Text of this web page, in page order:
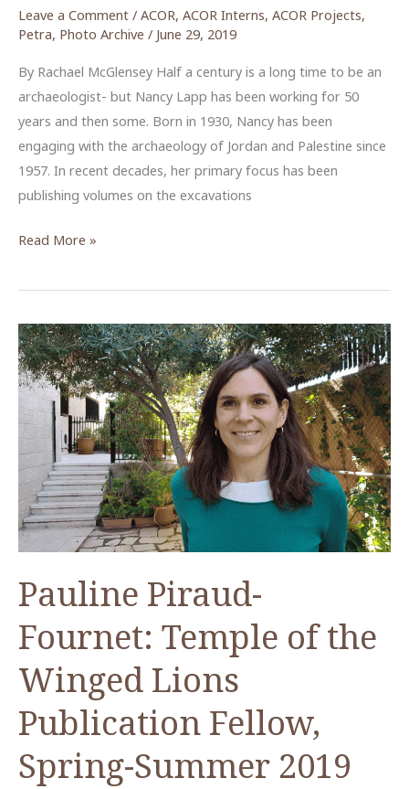
Leave a Comment / ACOR, ACOR Interns, ACOR Projects,
Petra, Photo Archive / June 29, 2019
By Rachael McGlensey Half a century is a long time to be an
archaeologist- but Nancy Lapp has been working for 50
years and then some. Born in 1930, Nancy has been
engaging with the archaeology of Jordan and Palestine since
1957. In recent decades, her primary focus has been
publishing volumes on the excavations
Images
a
Dedicated
to
Archaeology:
The
Paul
and
Nancy
Lapp
Collection
ACOR
Read More »
Pauline Piraud-
Fournet: Temple of the
Winged Lions
Publication Fellow,
Spring-Summer 2019